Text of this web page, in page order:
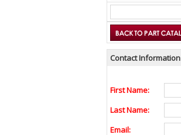
Contact Information
First Name:
Last Name:
Email: